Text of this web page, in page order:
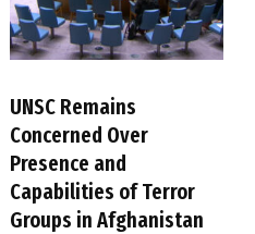
UNSC Remains
Concerned Over
Presence and
Capabilities of Terror
Groups in Afghanistan